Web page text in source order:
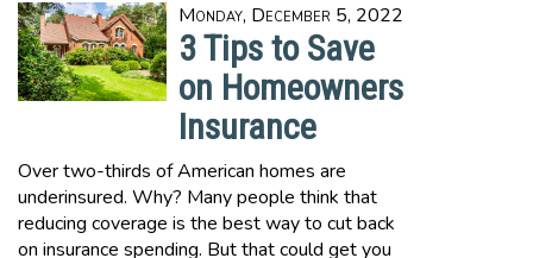
Monday, December 5, 2022
3 Tips to Save
on Homeowners
Insurance
Over two-thirds of American homes are
underinsured. Why? Many people think that
reducing coverage is the best way to cut back
on insurance spending. But that could get you